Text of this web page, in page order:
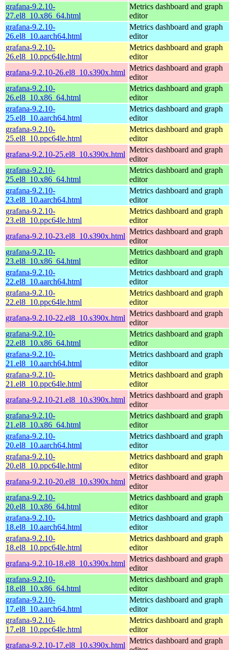
grafana-9.2.10-
27.el8_10.x86_64.html
Metrics dashboard and graph
editor
grafana-9.2.10-
26.el8_10.aarch64.html
Metrics dashboard and graph
editor
grafana-9.2.10-
26.el8_10.ppc64le.html
Metrics dashboard and graph
editor
grafana-9.2.10-26.el8_10.s390x.html
Metrics dashboard and graph
editor
grafana-9.2.10-
26.el8_10.x86_64.html
Metrics dashboard and graph
editor
grafana-9.2.10-
25.el8_10.aarch64.html
Metrics dashboard and graph
editor
grafana-9.2.10-
25.el8_10.ppc64le.html
Metrics dashboard and graph
editor
grafana-9.2.10-25.el8_10.s390x.html
Metrics dashboard and graph
editor
grafana-9.2.10-
25.el8_10.x86_64.html
Metrics dashboard and graph
editor
grafana-9.2.10-
23.el8_10.aarch64.html
Metrics dashboard and graph
editor
grafana-9.2.10-
23.el8_10.ppc64le.html
Metrics dashboard and graph
editor
grafana-9.2.10-23.el8_10.s390x.html
Metrics dashboard and graph
editor
grafana-9.2.10-
23.el8_10.x86_64.html
Metrics dashboard and graph
editor
grafana-9.2.10-
22.el8_10.aarch64.html
Metrics dashboard and graph
editor
grafana-9.2.10-
22.el8_10.ppc64le.html
Metrics dashboard and graph
editor
grafana-9.2.10-22.el8_10.s390x.html
Metrics dashboard and graph
editor
grafana-9.2.10-
22.el8_10.x86_64.html
Metrics dashboard and graph
editor
grafana-9.2.10-
21.el8_10.aarch64.html
Metrics dashboard and graph
editor
grafana-9.2.10-
21.el8_10.ppc64le.html
Metrics dashboard and graph
editor
grafana-9.2.10-21.el8_10.s390x.html
Metrics dashboard and graph
editor
grafana-9.2.10-
21.el8_10.x86_64.html
Metrics dashboard and graph
editor
grafana-9.2.10-
20.el8_10.aarch64.html
Metrics dashboard and graph
editor
grafana-9.2.10-
20.el8_10.ppc64le.html
Metrics dashboard and graph
editor
grafana-9.2.10-20.el8_10.s390x.html
Metrics dashboard and graph
editor
grafana-9.2.10-
20.el8_10.x86_64.html
Metrics dashboard and graph
editor
grafana-9.2.10-
18.el8_10.aarch64.html
Metrics dashboard and graph
editor
grafana-9.2.10-
18.el8_10.ppc64le.html
Metrics dashboard and graph
editor
grafana-9.2.10-18.el8_10.s390x.html
Metrics dashboard and graph
editor
grafana-9.2.10-
18.el8_10.x86_64.html
Metrics dashboard and graph
editor
grafana-9.2.10-
17.el8_10.aarch64.html
Metrics dashboard and graph
editor
grafana-9.2.10-
17.el8_10.ppc64le.html
Metrics dashboard and graph
editor
grafana-9.2.10-17.el8_10.s390x.html
Metrics dashboard and graph